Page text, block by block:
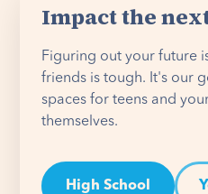
Impact the
Figuring out your future
friends is tough. It's our
spaces for teens and
themselves.
High School